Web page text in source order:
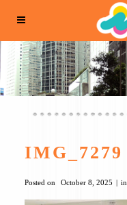
IMG_7279
Posted on October 8, 2025 in